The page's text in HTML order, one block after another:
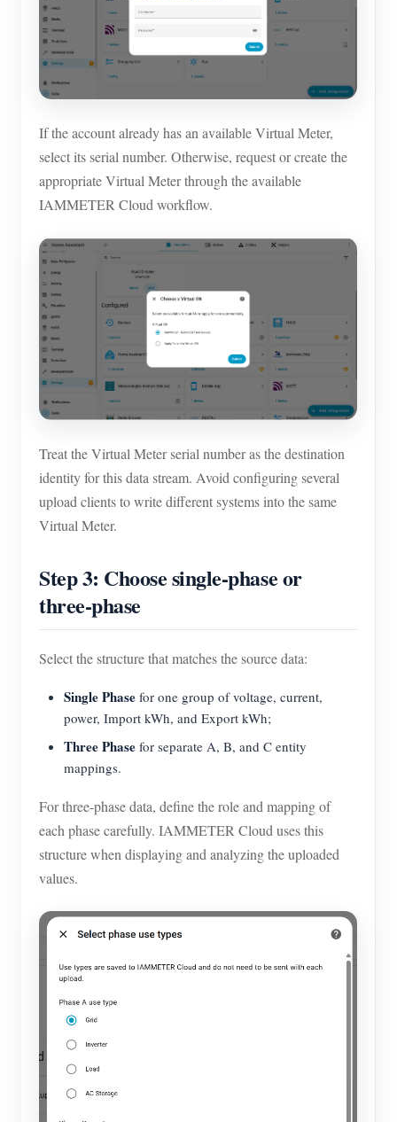
If the account already has an available Virtual Meter,
select its serial number. Otherwise, request or create the
appropriate Virtual Meter through the available
IAMMETER Cloud workflow.
Treat the Virtual Meter serial number as the destination
identity for this data stream. Avoid configuring several
upload clients to write different systems into the same
Virtual Meter.
Step 3: Choose single-phase or
three-phase
Select the structure that matches the source data:
Single Phase for one group of voltage, current,
power, Import kWh, and Export kWh;
Three Phase for separate A, B, and C entity
mappings.
For three-phase data, define the role and mapping of
each phase carefully. IAMMETER Cloud uses this
structure when displaying and analyzing the uploaded
values.